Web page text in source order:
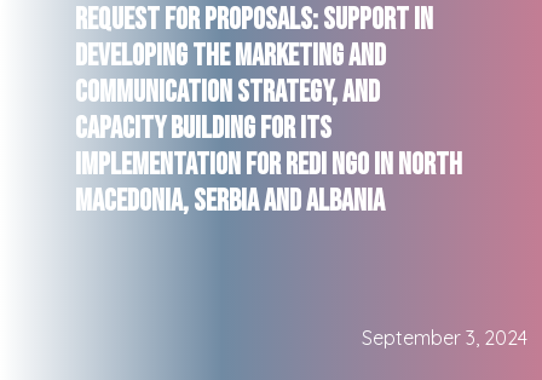
Request for Proposals: Support in
Developing the Marketing and
Communication strategy, and
capacity building for its
implementation for REDI NGO in North
Macedonia, Serbia and Albania
September 3, 2024